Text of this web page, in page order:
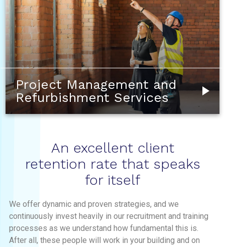
Project Management and
Refurbishment Services
An excellent client
retention rate that speaks
for itself
We offer dynamic and proven strategies, and we
continuously invest heavily in our recruitment and training
processes as we understand how fundamental this is.
After all, these people will work in your building and on